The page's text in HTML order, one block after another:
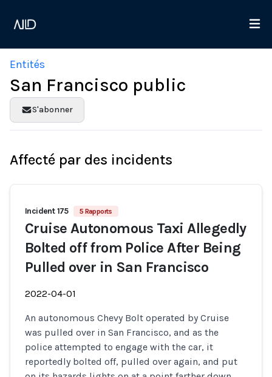
Entités
San Francisco public
S'abonner
Affecté par des incidents
Incident 175 5 Rapports
Cruise Autonomous Taxi Allegedly
Bolted off from Police After Being
Pulled over in San Francisco
2022-04-01
An autonomous Chevy Bolt operated by Cruise
was pulled over in San Francisco, and as the
police attempted to engage with the car, it
reportedly bolted off, pulled over again, and put